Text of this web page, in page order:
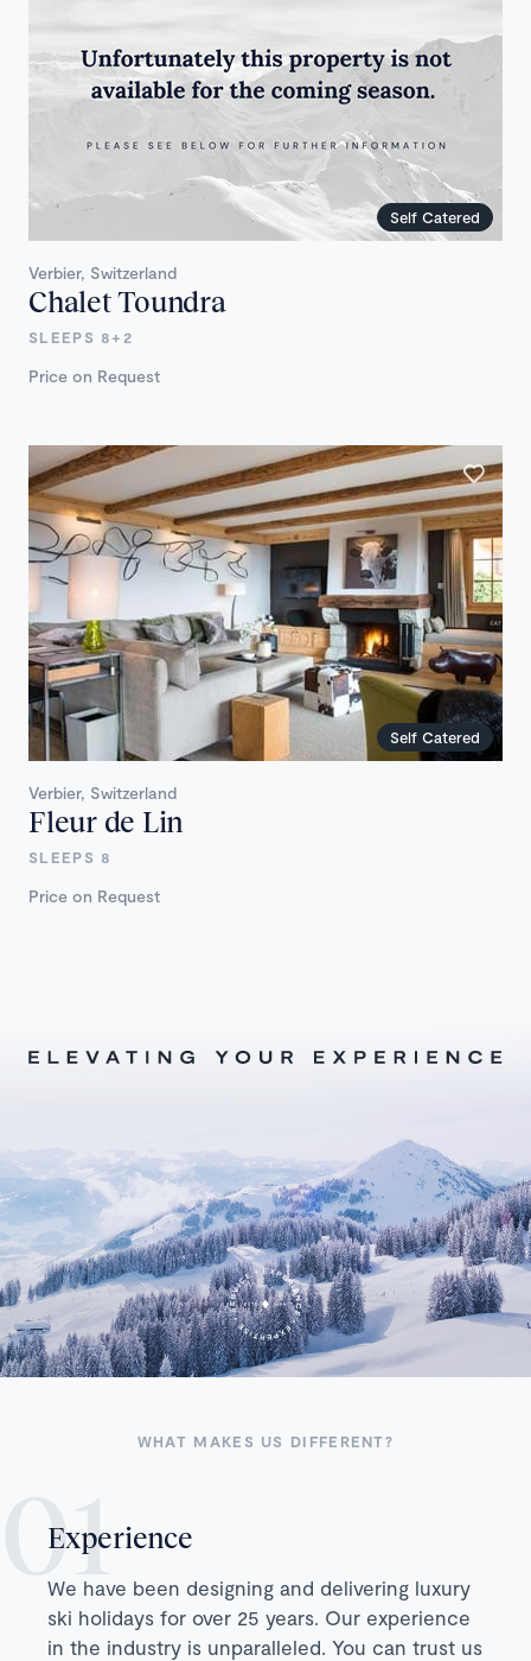
Self Catered
Verbier, Switzerland
Chalet Toundra
SLEEPS 8+2
Price on Request
Self Catered
Verbier, Switzerland
Fleur de Lin
SLEEPS 8
Price on Request
WHAT MAKES US DIFFERENT?
Experience
We have been designing and delivering luxury
ski holidays for over 25 years. Our experience
in the industry is unparalleled. You can trust us